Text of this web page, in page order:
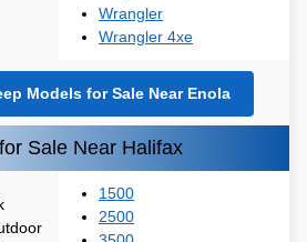
Wrangler
Wrangler 4xe
Models for Sale Near Enola
Sale Near Halifax
1500
2500